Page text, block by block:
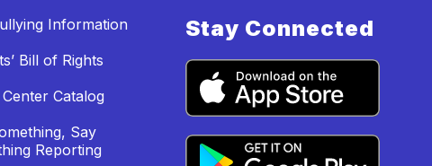
Information
Bill of Rights
Catalog
Say
Reporting
Stay Connected